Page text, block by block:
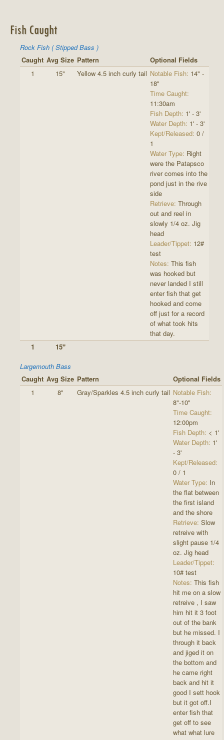
Fish Caught
Rock Fish ( Stipped Bass )
Caught Avg Size Pattern
Optional Fields
1
15" Yellow 4.5 inch curly tail Notable Fish: 14" -
18"
Time Caught:
11:30am
Fish Depth: 1' - 3'
Water Depth: 1' - 3'
Kept/Released: 0 /
1
Water Type: Right
were the Patapsco
river comes into the
pond just in the rive
side
Retrieve: Through
out and reel in
slowly 1/4 oz. Jig
head
Leader/Tippet: 12#
test
Notes: This fish
was hooked but
never landed I still
enter fish that get
hooked and come
off just for a record
of what took hits
that day.
1
15"
Largemouth Bass
Caught Avg Size Pattern
Optional Fields
1
8" Gray/Sparkles 4.5 inch curly tail Notable Fish:
8"-10"
Time Caught:
12:00pm
Fish Depth: < 1'
Water Depth: 1'
- 3'
Kept/Released:
0 / 1
Water Type: In
the flat between
the first island
and the shore
Retrieve: Slow
retreive with
slight pause 1/4
oz. Jig head
Leader/Tippet:
10# test
Notes: This fish
hit me on a slow
retreive , I saw
him hit it 3 foot
out of the bank
but he missed. I
through it back
and jiged it on
the bottom and
he came right
back and hit it
good I sett hook
but it got off.I
enter fish that
get off to see
what what lure